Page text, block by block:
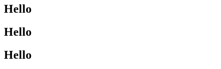
Hello
Hello
Hello